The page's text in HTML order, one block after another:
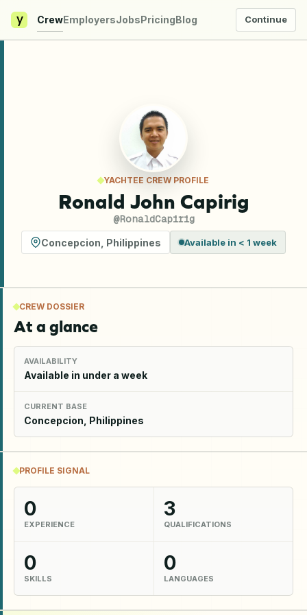
y CrewEmployersJobsPricingBlog Continue
YACHTEE CREW PROFILE
Ronald John Capirig
@RonaldCapirig
Concepcion Philippines Available in < 1 week
CREW DOSSIER
At a glance
AVAILABILITY
Available in under a week
CURRENT BASE
Concepcion, Philippines
PROFILE SIGNAL
0
EXPERIENCE
3
QUALIFICATIONS
0
SKILLS
0
LANGUAGES